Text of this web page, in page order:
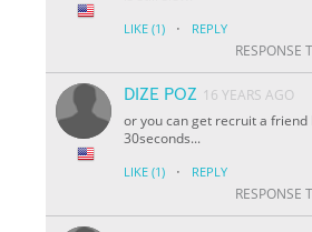
LIKE (1) · REPLY
RESPONSE
DIZE POZ 16 YEARS AGO
or you can get recruit a friend
30seconds...
LIKE (1) · REPLY
RESPONSE